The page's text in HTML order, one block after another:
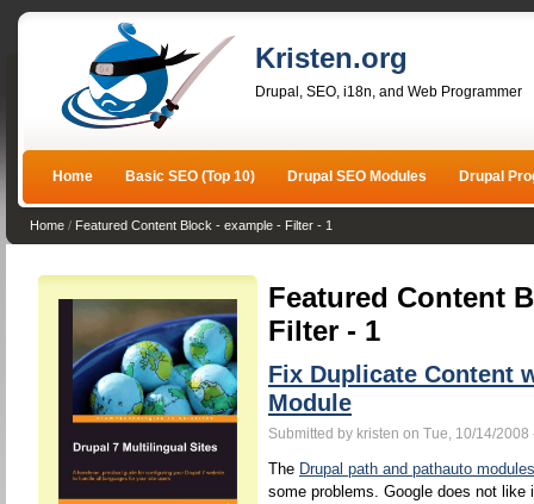
Kristen.org
Drupal, SEO, i18n, and Web Programmer
Home Basic SEO (Top 10) Drupal SEO Modules Drupal
Home / Featured Content Block - example - Filter - 1
Featured Content
Filter - 1
Fix Duplicate Content
Module
Submitted by kristen on Tue, 10/14/2008
The Drupal path and pathauto modules
some problems. Google does not like